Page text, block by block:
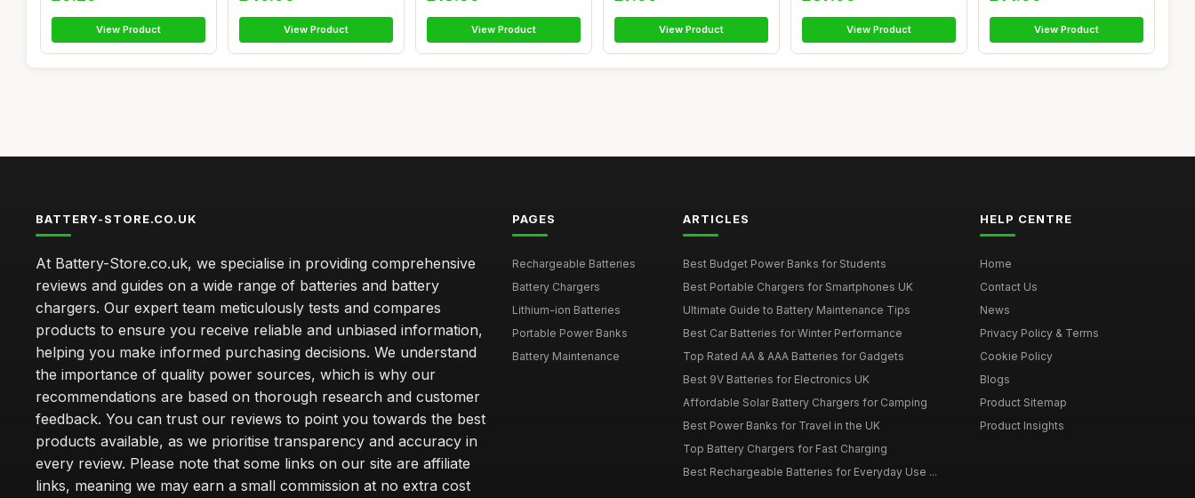
View Product View Product View Product View Product View Product View Product
BATTERY-STORE.CO.UK
At Battery-Store.co.uk, we specialise in providing comprehensive
reviews and guides on a wide range of batteries and battery
chargers. Our expert team meticulously tests and compares
products to ensure you receive reliable and unbiased information,
helping you make informed purchasing decisions. We understand
the importance of quality power sources, which is why our
recommendations are based on thorough research and customer
feedback. You can trust our reviews to point you towards the best
products available, as we prioritise transparency and accuracy in
every review. Please note that some links on our site are affiliate
links, meaning we may earn a small commission at no extra cost
PAGES
Rechargeable Batteries
Battery Chargers
Lithium-ion Batteries
Portable Power Banks
Battery Maintenance
ARTICLES
Best Budget Power Banks for Students
Best Portable Chargers for Smartphones UK
Ultimate Guide to Battery Maintenance Tips
Best Car Batteries for Winter Performance
Top Rated AA & AAA Batteries for Gadgets
Best 9V Batteries for Electronics UK
Affordable Solar Battery Chargers for Camping
Best Power Banks for Travel in the UK
Top Battery Chargers for Fast Charging
Best Rechargeable Batteries for Everyday Use ...
HELP CENTRE
Home
Contact Us
News
Privacy Policy & Terms
Cookie Policy
Blogs
Product Sitemap
Product Insights